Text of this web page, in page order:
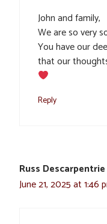
John and family,
We are so very
You have our
that our
Reply
Russ Descarpentrie
June 21, 2025 at 1:46